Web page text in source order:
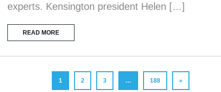
experts. Kensington president Helen […]
READ MORE
1 2 3 … 188 »